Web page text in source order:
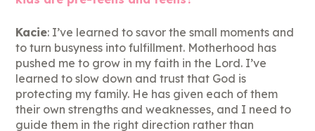
Kacie: I’ve learned to savor the small moments and
to turn busyness into fulfillment. Motherhood has
pushed me to grow in my faith in the Lord. I’ve
learned to slow down and trust that God is
protecting my family. He has given each of them
their own strengths and weaknesses, and I need to
guide them in the right direction rather than